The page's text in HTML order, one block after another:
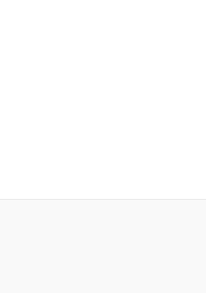
New Tab